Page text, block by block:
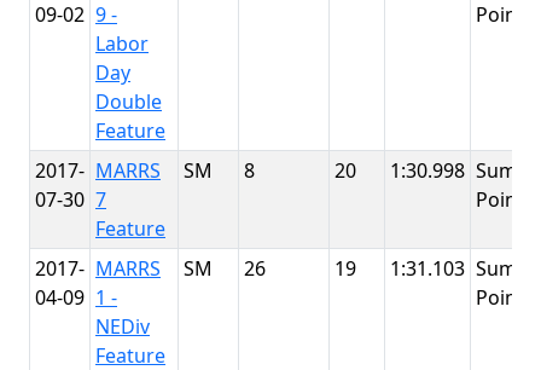
09-02 9 -
Labor
Day
Double
Feature
Point
2017-
07-30
MARRS
7
Feature
SM 8 20 1:30.998
Point
2017-
04-09
MARRS
1 -
NEDiv
Feature
SM 26 19 1:31.103
Point